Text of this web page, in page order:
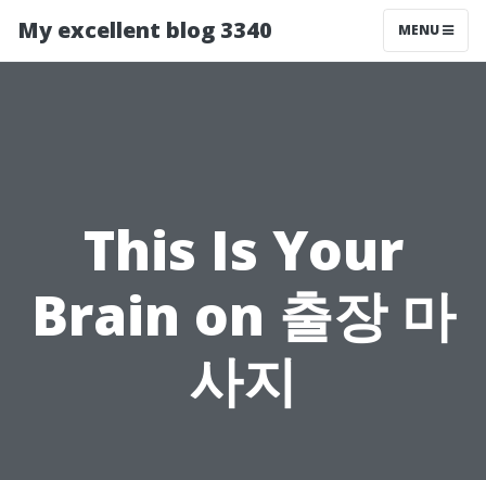
My excellent blog 3340 MENU
This Is Your
Brain on 출장 마
사지